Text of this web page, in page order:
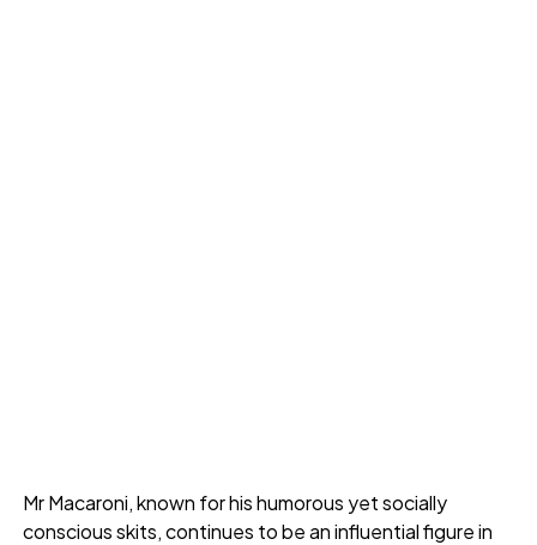
Mr Macaroni, known for his humorous yet socially
conscious skits, continues to be an influential figure in